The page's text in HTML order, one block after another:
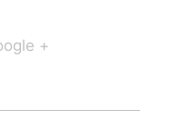
+